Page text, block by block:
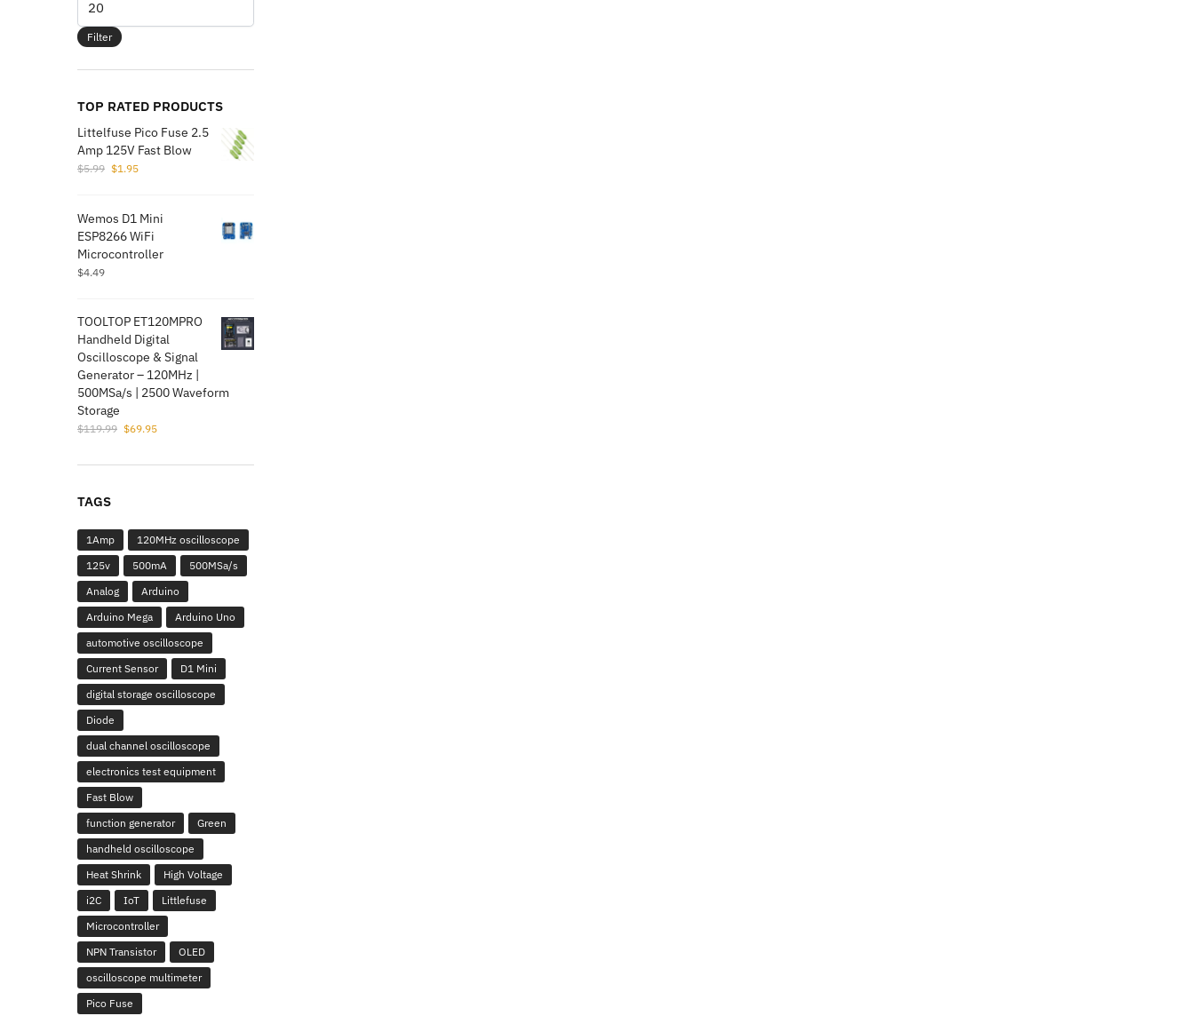
price
Filter
TOP RATED PRODUCTS
Littelfuse Pico Fuse 2.5
Amp 125V Fast Blow
$5.99 Original
$5.99.
$1.95Current
$1.95.
Wemos D1 Mini
ESP8266 WiFi
Microcontroller
$4.49
TOOLTOP ET120MPRO
Handheld Digital
Oscilloscope & Signal
Generator – 120MHz |
500MSa/s | 2500 Waveform
Storage
$119.99 Original
was:
$69.95Current
is:
TAGS
1Amp
120MHz oscilloscope
125v
500mA
500MSa/s
Analog
Arduino
Arduino Mega
Arduino Uno
automotive oscilloscope
Current Sensor
D1 Mini
digital storage oscilloscope
Diode
dual channel oscilloscope
electronics test equipment
Fast Blow
function generator
Green
handheld oscilloscope
Heat Shrink
High Voltage
i2C
IoT
Littlefuse
Microcontroller
NPN Transistor
OLED
oscilloscope multimeter
Pico Fuse